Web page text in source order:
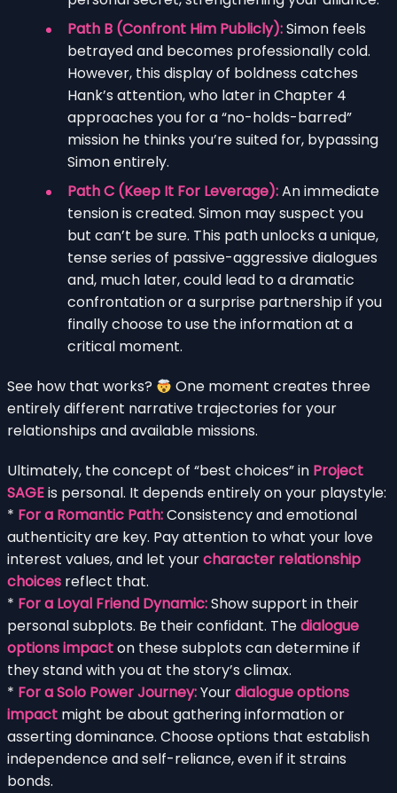
Path B (Confront Him Publicly):Simon feels
betrayed and becomes professionally cold.
However, this display of boldness catches
Hank’s attention, who later in Chapter 4
approaches you for a “no-holds-barred”
mission he thinks you’re suited for, bypassing
Simon entirely.
Path C (Keep It For Leverage):An immediate
tension is created. Simon may suspect you
but can’t be sure. This path unlocks a unique,
tense series of passive-aggressive dialogues
and, much later, could lead to a dramatic
confrontation or a surprise partnership if you
finally choose to use the information at a
critical moment.
See how that works?
One moment creates three
entirely different narrative trajectories for your
relationships and available missions.
Ultimately, the concept of “best choices” in Project
SAGEis personal. It depends entirely on your playstyle:
* For a Romantic Path:Consistency and emotional
authenticity are key. Pay attention to what your love
interest values, and let yourcharacter relationship
choices reflect that.
* For a Loyal Friend Dynamic:Show support in their
personal subplots. Be their confidant. Thedialogue
options impacton these subplots can determine if
they stand with you at the story’s climax.
* For a Solo Power Journey:Yourdialogue options
impact might be about gathering information or
asserting dominance. Choose options that establish
independence and self-reliance, even if it strains
bonds.